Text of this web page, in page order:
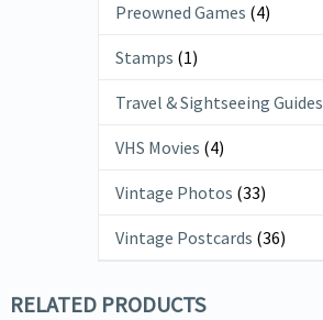
Preowned Games (4)
Stamps (1)
Travel & Sightseeing Guides
VHS Movies (4)
Vintage Photos (33)
Vintage Postcards (36)
RELATED PRODUCTS